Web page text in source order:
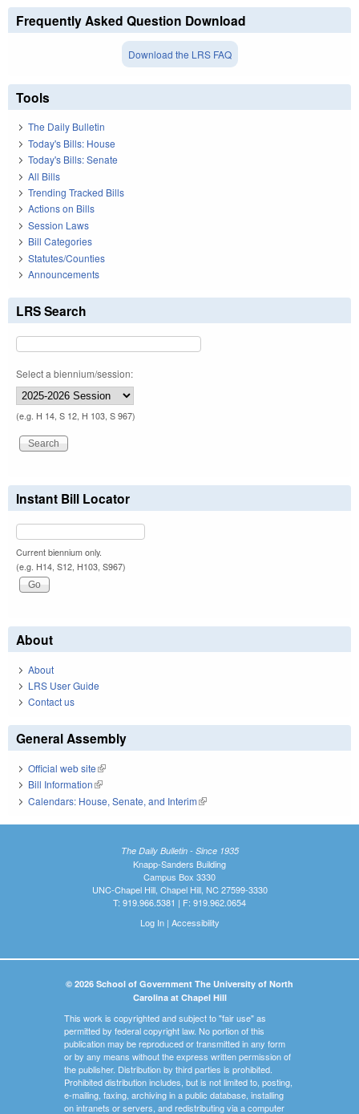
Frequently Asked Question Download
Download the LRS FAQ
Tools
The Daily Bulletin
Today's Bills: House
Today's Bills: Senate
All Bills
Trending Tracked Bills
Actions on Bills
Session Laws
Bill Categories
Statutes/Counties
Announcements
LRS Search
Select a biennium/session:
(e.g. H 14, S 12, H 103, S 967)
Instant Bill Locator
Current biennium only.
(e.g. H14, S12, H103, S967)
About
About
LRS User Guide
Contact us
General Assembly
Official web site(link is external)
Bill Information(link is external)
Calendars: House, Senate, and Interim(link is external)
The Daily Bulletin - Since 1935
Knapp-Sanders Building
Campus Box 3330
UNC-Chapel Hill, Chapel Hill, NC 27599-3330
T: 919.966.5381 | F: 919.962.0654
Log In| Accessibility
© 2026 School of Government The University of North
Carolina at Chapel Hill
This work is copyrighted and subject to "fair use" as
permitted by federal copyright law. No portion of this
publication may be reproduced or transmitted in any form
or by any means without the express written permission of
the publisher. Distribution by third parties is prohibited.
Prohibited distribution includes, but is not limited to, posting,
e-mailing, faxing, archiving in a public database, installing
on intranets or servers, and redistributing via a computer